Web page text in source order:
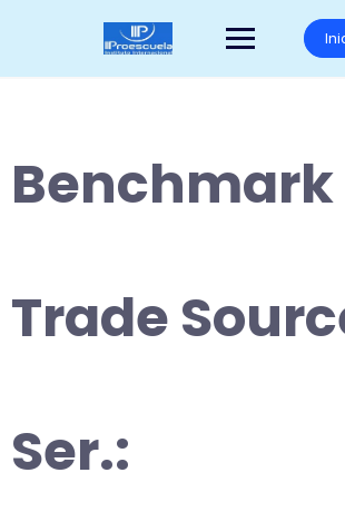
Benchmark
Trade
Ser.: